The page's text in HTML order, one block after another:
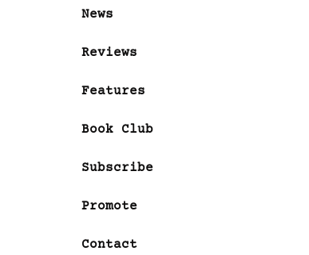
News
Reviews
Features
Book Club
Subscribe
Promote
Contact